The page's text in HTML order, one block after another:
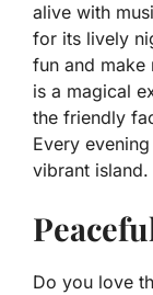
alive with
for its lively
fun and make
is a magical
the friendly
Every
vibrant island.
Do you love